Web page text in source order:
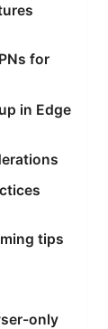
for
in Edge
tips
only